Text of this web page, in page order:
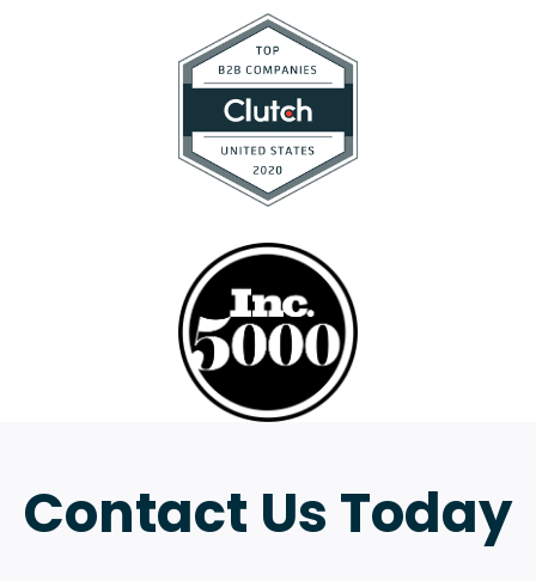
Contact Us Today